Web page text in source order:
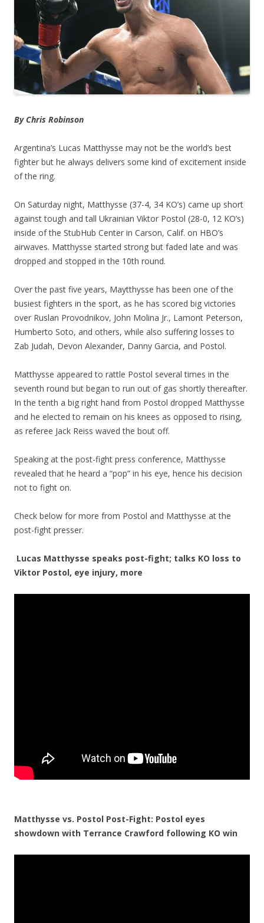
By Chris Robinson
Argentina’s Lucas Matthysse may not be the world’s best
fighter but he always delivers some kind of excitement inside
of the ring.
On Saturday night, Matthysse (37-4, 34 KO’s) came up short
against tough and tall Ukrainian Viktor Postol (28-0, 12 KO’s)
inside of the StubHub Center in Carson, Calif. on HBO’s
airwaves. Matthysse started strong but faded late and was
dropped and stopped in the 10th round.
Over the past five years, Maytthysse has been one of the
busiest fighters in the sport, as he has scored big victories
over Ruslan Provodnikov, John Molina Jr., Lamont Peterson,
Humberto Soto, and others, while also suffering losses to
Zab Judah, Devon Alexander, Danny Garcia, and Postol.
Matthysse appeared to rattle Postol several times in the
seventh round but began to run out of gas shortly thereafter.
In the tenth a big right hand from Postol dropped Matthysse
and he elected to remain on his knees as opposed to rising,
as referee Jack Reiss waved the bout off.
Speaking at the post-fight press conference, Matthysse
revealed that he heard a “pop” in his eye, hence his decision
not to fight on.
Check below for more from Postol and Matthysse at the
post-fight presser.
Lucas Matthysse speaks post-fight; talks KO loss to
Viktor Postol, eye injury, more
Matthysse vs. Postol Post-Fight: Postol eyes
showdown with Terrance Crawford following KO win